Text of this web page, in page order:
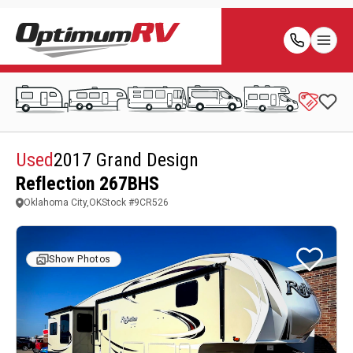
Used2017 Grand Design
Reflection 267BHS
Oklahoma City,OKStock #9CR526
Show Photos